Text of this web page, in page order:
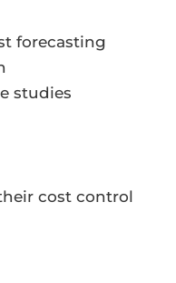
forecasting
studies
cost control